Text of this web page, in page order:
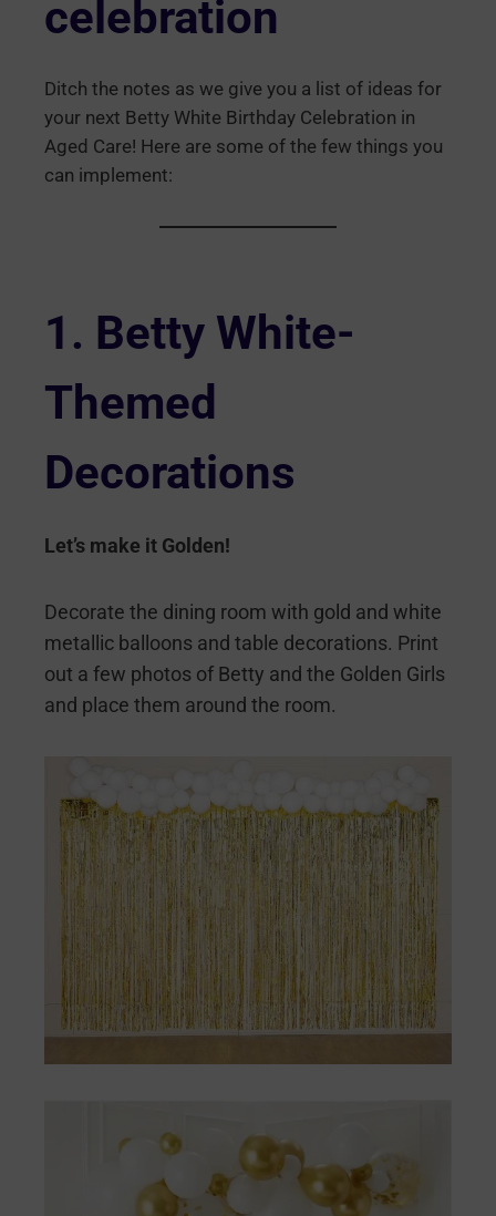
celebration
Ditch the notes as we give you a list of ideas for
your next Betty White Birthday Celebration in
Aged Care! Here are some of the few things you
can implement:
1. Betty White-
Themed
Decorations
Let’s make it Golden!
Decorate the dining room with gold and white
metallic balloons and table decorations. Print
out a few photos of Betty and the Golden Girls
and place them around the room.